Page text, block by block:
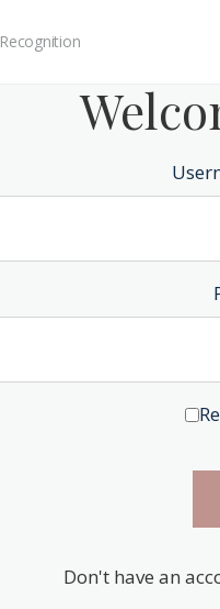
Recognition
Don't have an